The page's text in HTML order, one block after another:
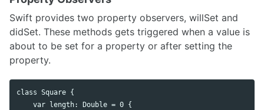
Swift provides two property observers, willSet and
didSet. These methods gets triggered when a value is
about to be set for a property or after setting the
property.
class Square {
    var length: Double = 0 {